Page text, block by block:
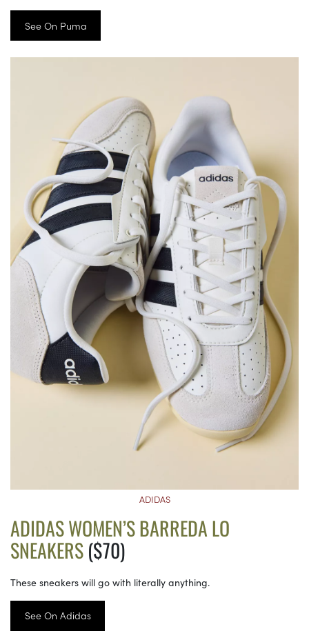
See On Puma
ADIDAS
ADIDAS WOMEN’S BARREDA LO
SNEAKERS($70)
These sneakers will go with literally anything.
See On Adidas